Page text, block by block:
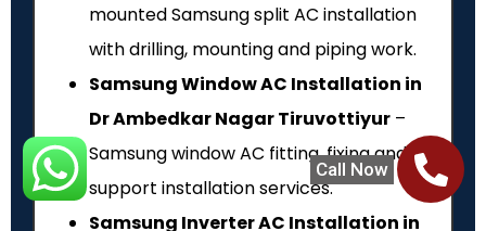
Call Now
mounted Samsung split AC installation
with drilling, mounting and piping work.
Samsung Window AC Installation in
Dr Ambedkar Nagar Tiruvottiyur –
Samsung window AC fitting, fixing and
support installation services.
Samsung Inverter AC Installation in